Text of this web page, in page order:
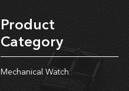
Product
Category
Mechanical Watch